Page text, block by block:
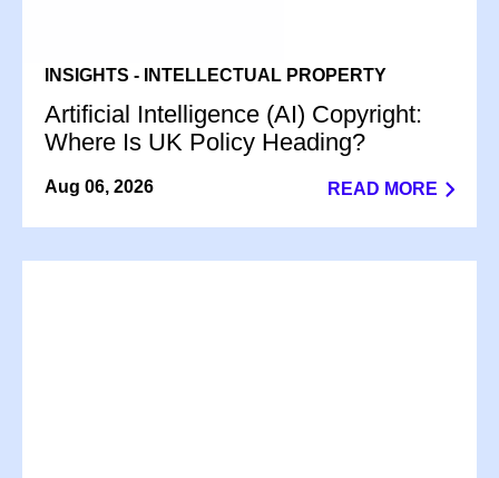
INSIGHTS - INTELLECTUAL PROPERTY
Artificial Intelligence (AI) Copyright:
Where Is UK Policy Heading?
Aug 06, 2026 READ MORE